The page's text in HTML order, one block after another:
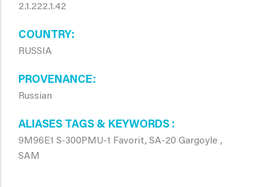
2.1.222.1.42
COUNTRY
RUSSIA
PROVENANCE
Russian
ALIASES TAGS & KEYWORDS
9M96E1 S-300PMU-1 Favorit, SA-20 Gargoyle ,
SAM